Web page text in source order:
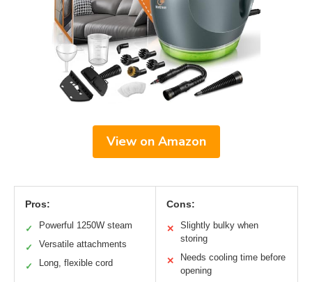
View on Amazon
Pros:
✓ Powerful 1250W steam
✓ Versatile attachments
✓ Long, flexible cord
Cons:
✕
Slightly bulky when
storing
✕
Needs cooling time before
opening